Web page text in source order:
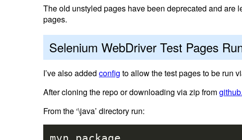
The old unstyled pages have been deprecated and are
pages.
Selenium WebDriver Test Pages
I’ve also added config to allow the test pages to be run
After cloning the repo or downloading via zip from
From the ‘\java’ directory run: